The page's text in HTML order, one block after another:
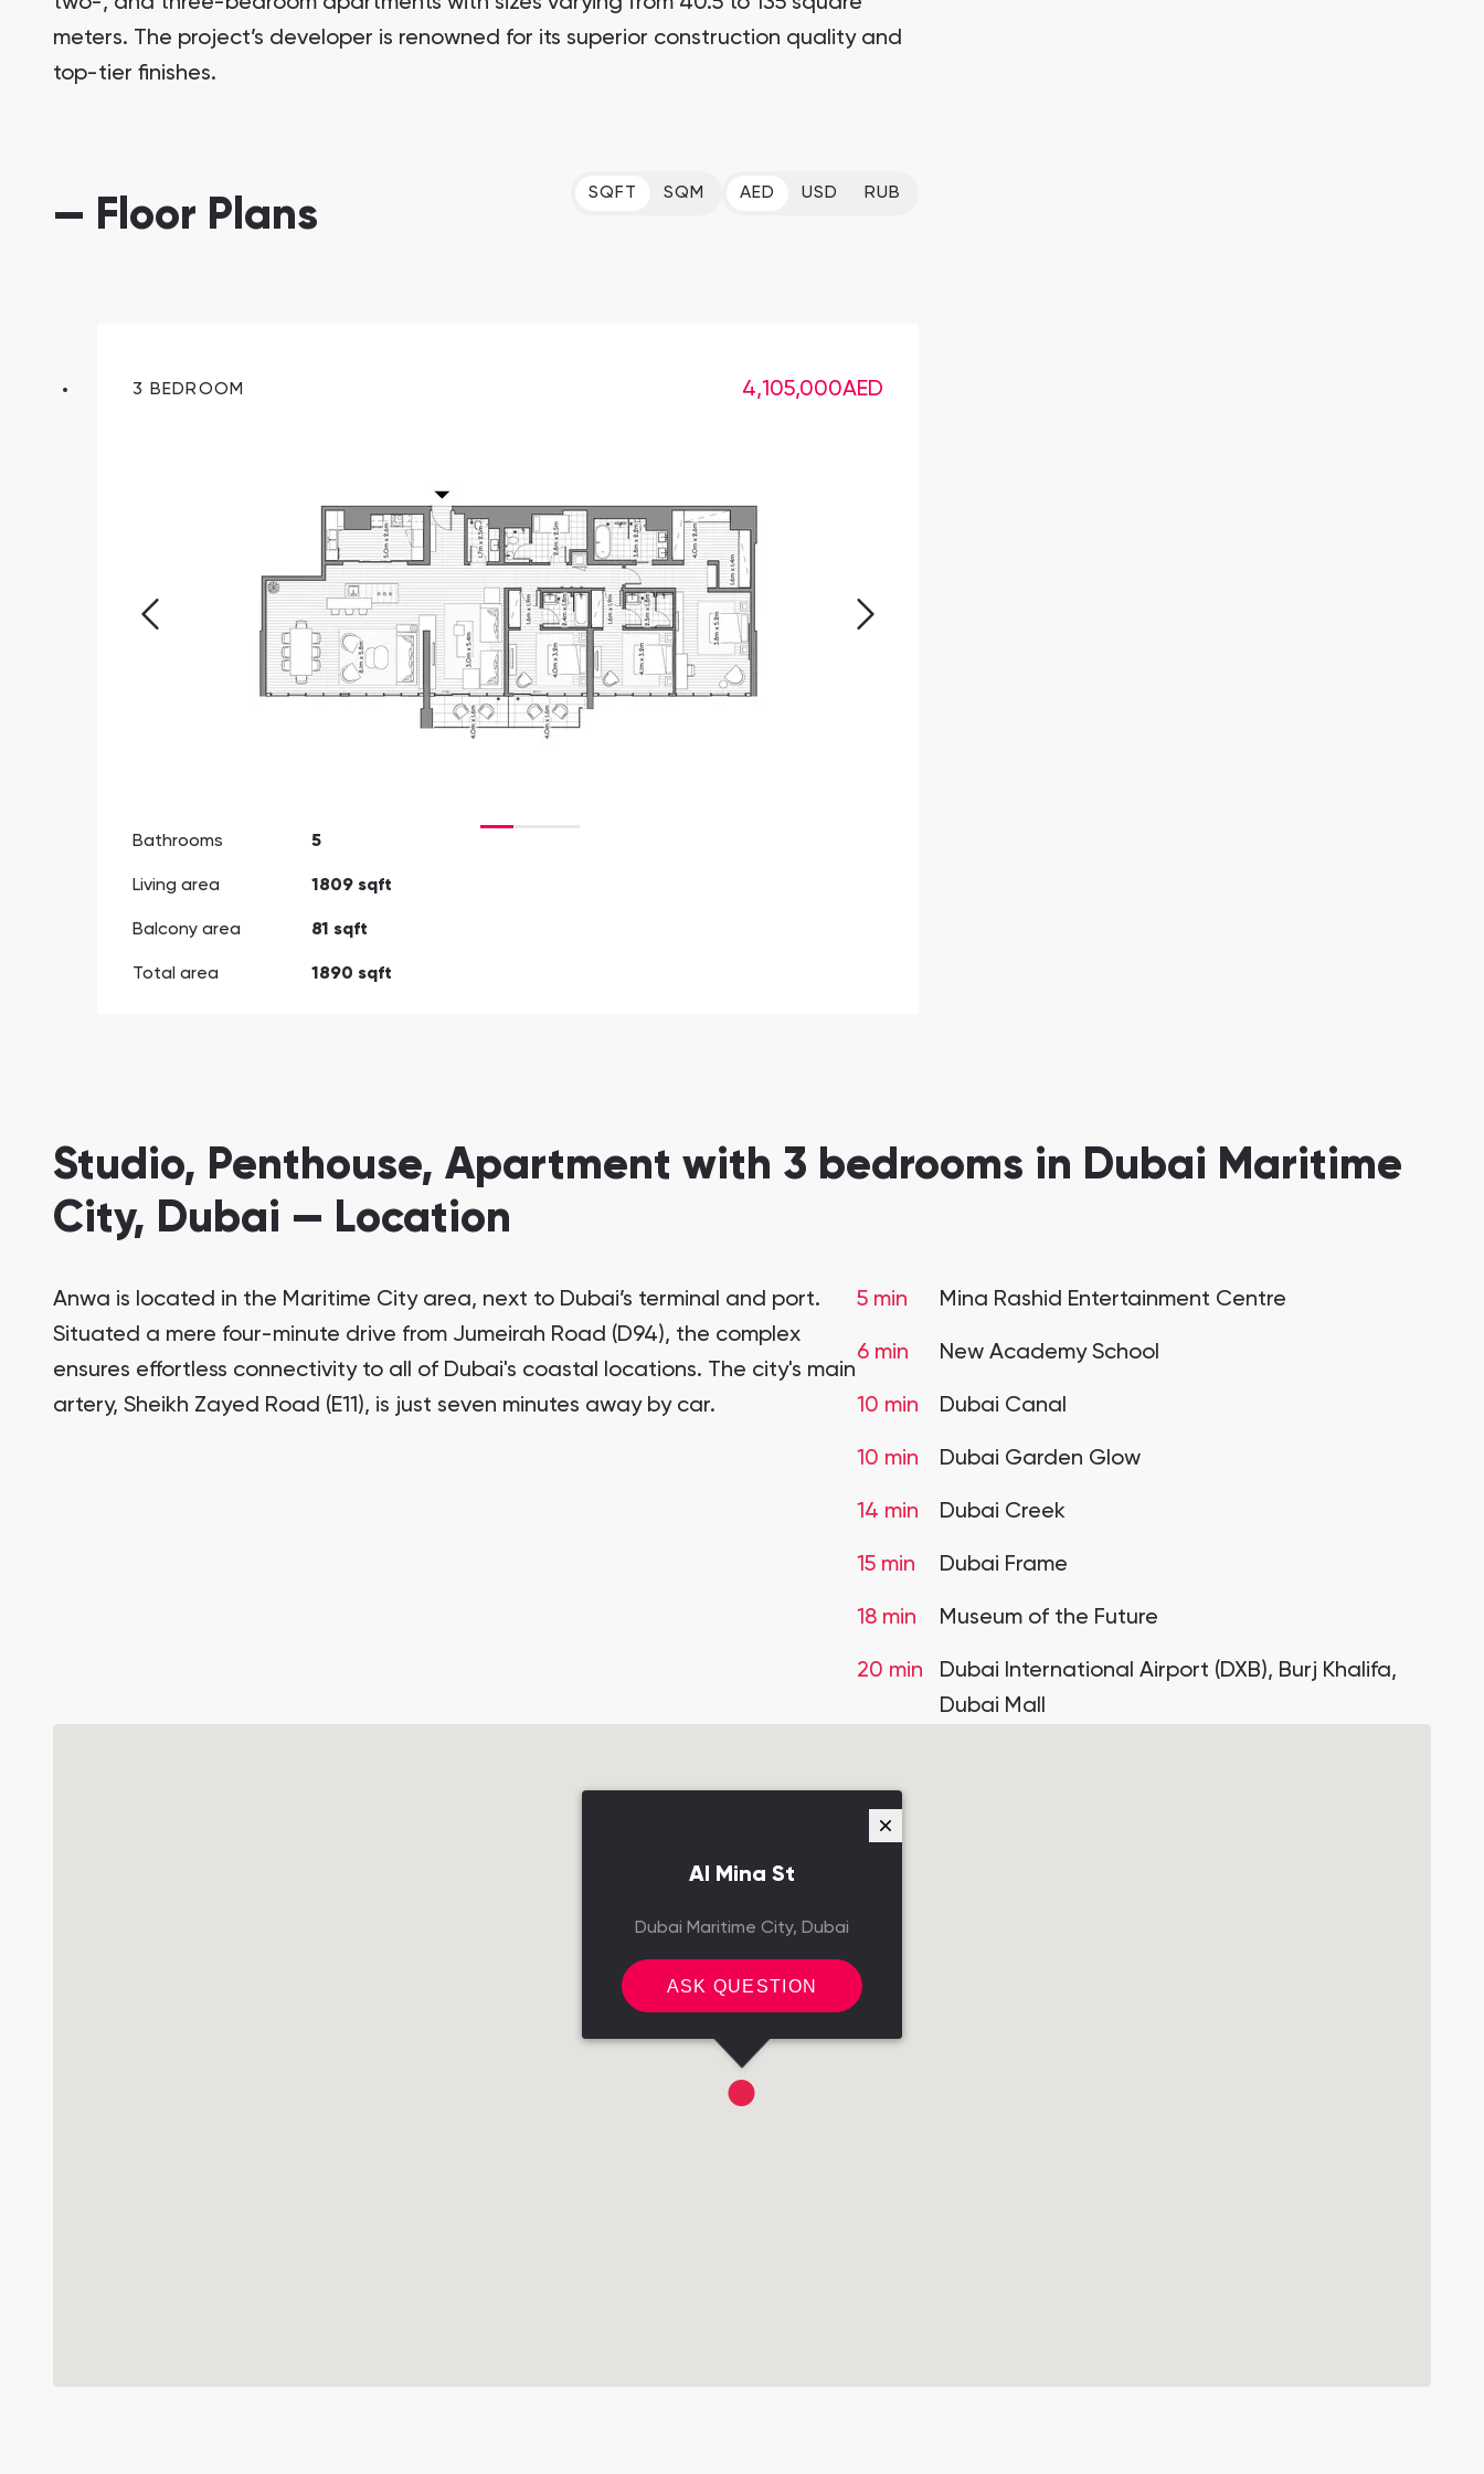
meters. The project’s developer is renowned for its superior construction quality and
top-tier finishes.
— Floor Plans
SQFT SQM AED USD RUB
3 BEDROOM 4,105,000AED
Bathrooms 5
Living area 1809 sqft
Balcony area 81 sqft
Total area 1890 sqft
Studio, Penthouse, Apartment with 3 bedrooms in Dubai Maritime
City, Dubai — Location
Anwa is located in the Maritime City area, next to Dubai’s terminal and port.
Situated a mere four-minute drive from Jumeirah Road (D94), the complex
ensures effortless connectivity to all of Dubai's coastal locations. The city's main
artery, Sheikh Zayed Road (E11), is just seven minutes away by car.
5 min Mina Rashid Entertainment Centre
6 min New Academy School
10 min Dubai Canal
10 min Dubai Garden Glow
14 min Dubai Creek
15 min Dubai Frame
18 min Museum of the Future
20 min
Dubai International Airport (DXB), Burj Khalifa,
Dubai Mall
Al Mina St
Dubai Maritime City, Dubai
ASK QUESTION